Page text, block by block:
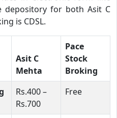
depository for both Asit C
is CDSL.
Asit C
Mehta
Pace
Stock
Broking
Rs.400 –
Rs.700
Free